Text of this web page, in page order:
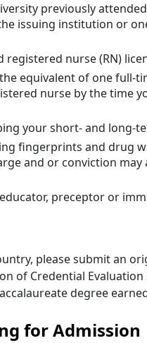
previously
issuing institution or
nurse (RN)
equivalent of one full-
nurse by the time
your short- and long-
fingerprints and drug
and or conviction
preceptor or
please submit an
of Credential Evaluation
degree
for Admission